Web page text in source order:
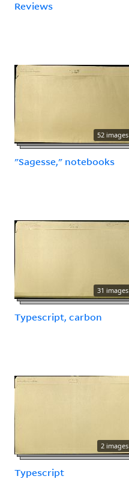
Reviews
52 images
"Sagesse," notebooks
31 images
Typescript, carbon
2 images
Typescript